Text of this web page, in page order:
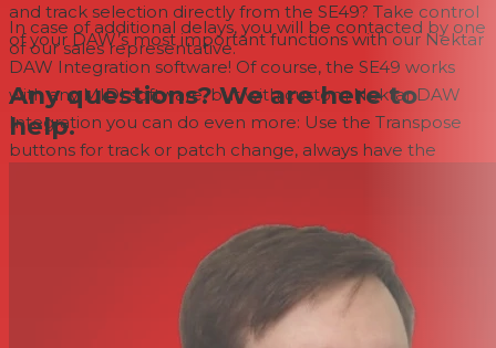
and track selection directly from the SE49? Take control
of your DAW’s most important functions with our Nektar
DAW Integration software! Of course, the SE49 works
with any MIDI software, but with custom Nektar DAW
Integration you can do even more: Use the Transpose
buttons for track or patch change, always have the
Stop, Record and Rewind buttons. How’s that for giving
Nektar DAW Integration for SE25 surrently supports
Bitwig, Cubase, Garageband, Logic, Nuendo, Digital
In case of additional delays, you will be contacted by one
of our sales representative.
Any questions? We are here to
help.